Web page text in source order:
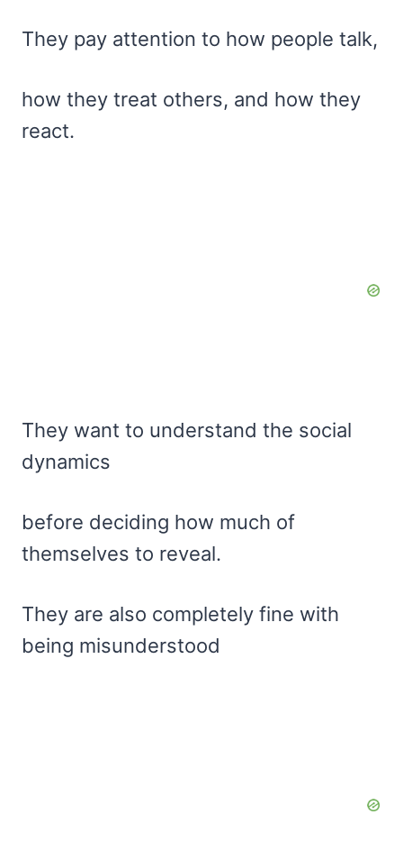
They pay attention to how people talk,
how they treat others, and how they
react.
They want to understand the social
dynamics
before deciding how much of
themselves to reveal.
They are also completely fine with
being misunderstood